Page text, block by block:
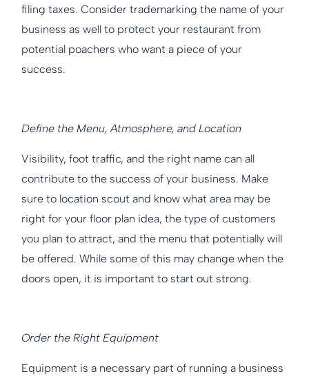
filing taxes. Consider trademarking the name of your
business as well to protect your restaurant from
potential poachers who want a piece of your
success.
Define the Menu, Atmosphere, and Location
Visibility, foot traffic, and the right name can all
contribute to the success of your business. Make
sure to location scout and know what area may be
right for your floor plan idea, the type of customers
you plan to attract, and the menu that potentially will
be offered. While some of this may change when the
doors open, it is important to start out strong.
Order the Right Equipment
Equipment is a necessary part of running a business